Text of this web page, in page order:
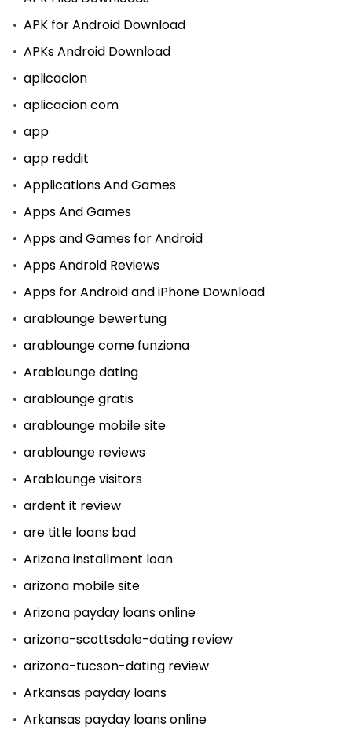
APK for Android Download
APKs Android Download
aplicacion
aplicacion com
app
app reddit
Applications And Games
Apps And Games
Apps and Games for Android
Apps Android Reviews
Apps for Android and iPhone Download
arablounge bewertung
arablounge come funziona
Arablounge dating
arablounge gratis
arablounge mobile site
arablounge reviews
Arablounge visitors
ardent it review
are title loans bad
Arizona installment loan
arizona mobile site
Arizona payday loans online
arizona-scottsdale-dating review
arizona-tucson-dating review
Arkansas payday loans
Arkansas payday loans online